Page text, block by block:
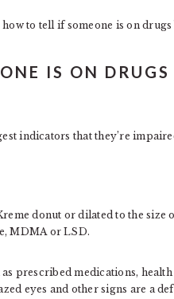
to tell if someone is on
IS ON
indicators that they’re
donut or dilated to the size
MDMA or LSD.
as prescribed medications, health
eyes and other signs are a